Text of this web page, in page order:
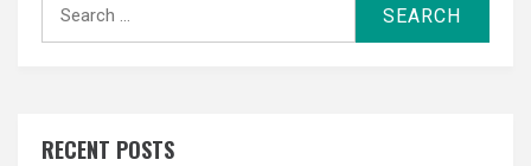
RECENT POSTS